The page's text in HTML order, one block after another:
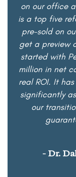
on our office
is a top five
pre-sold on
get a preview
started with
million in net
real ROI. It
significantly
our
- Dr.